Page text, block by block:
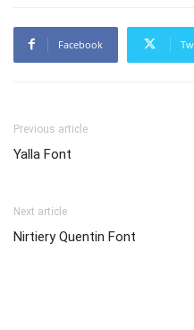
Facebook
Previous article
Yalla Font
Next article
Nirtiery Quentin Font